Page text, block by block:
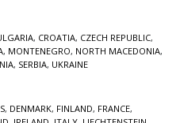
, CROATIA, CZECH REPUBLIC,
, MONTENEGRO, NORTH MACEDONIA,
, SERBIA, UKRAINE
, DENMARK, FINLAND, FRANCE,